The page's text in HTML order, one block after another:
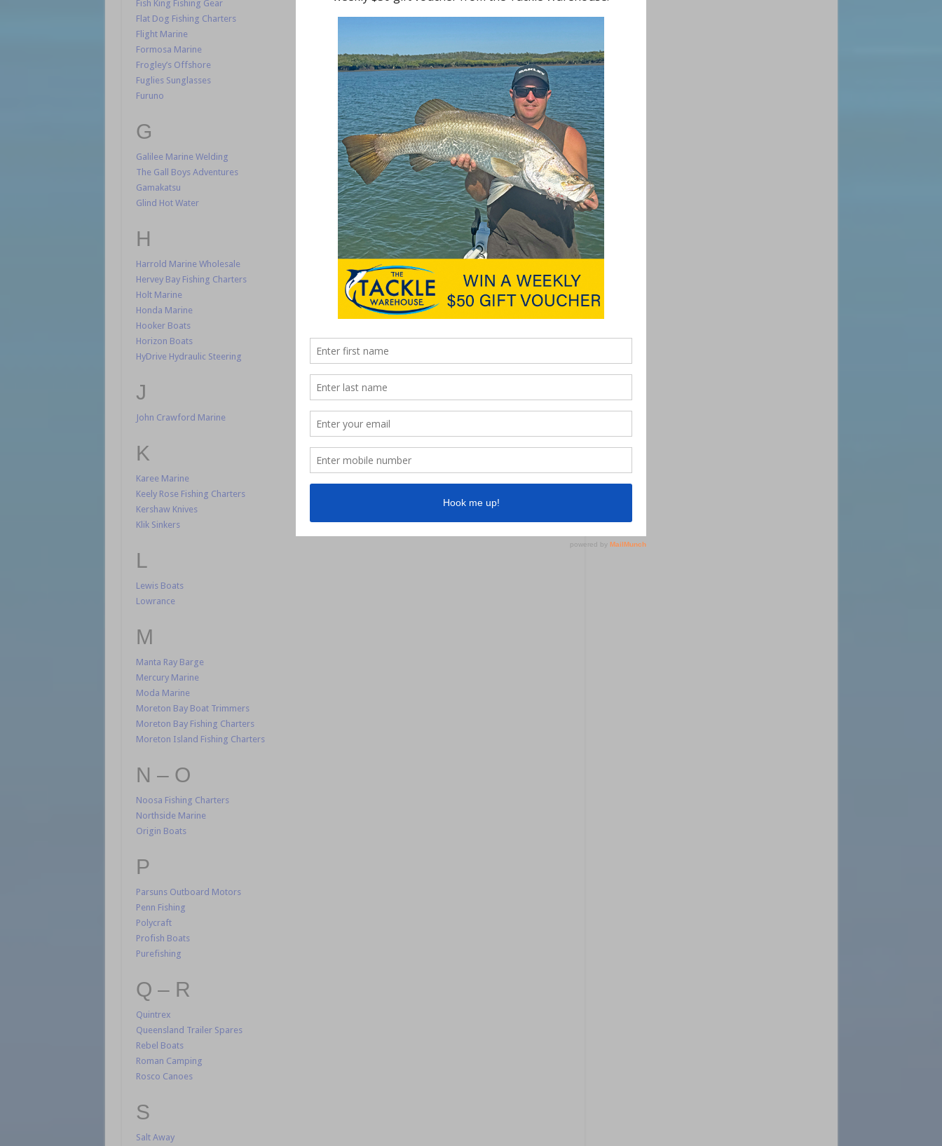
Fish King Fishing Gear
Flat Dog Fishing Charters
Flight Marine
Formosa Marine
Frogley’s Offshore
Fuglies Sunglasses
Furuno
G
Galilee Marine Welding
The Gall Boys Adventures
Gamakatsu
Glind Hot Water
H
Harrold Marine Wholesale
Hervey Bay Fishing Charters
Holt Marine
Honda Marine
Hooker Boats
Horizon Boats
HyDrive Hydraulic Steering
J
John Crawford Marine
K
Karee Marine
Keely Rose Fishing Charters
Kershaw Knives
Klik Sinkers
L
Lewis Boats
Lowrance
M
Manta Ray Barge
Mercury Marine
Moda Marine
Moreton Bay Boat Trimmers
Moreton Bay Fishing Charters
Moreton Island Fishing Charters
N – O
Noosa Fishing Charters
Northside Marine
Origin Boats
P
Parsuns Outboard Motors
Penn Fishing
Polycraft
Profish Boats
Purefishing
Q – R
Quintrex
Queensland Trailer Spares
Rebel Boats
Roman Camping
Rosco Canoes
S
Salt Away